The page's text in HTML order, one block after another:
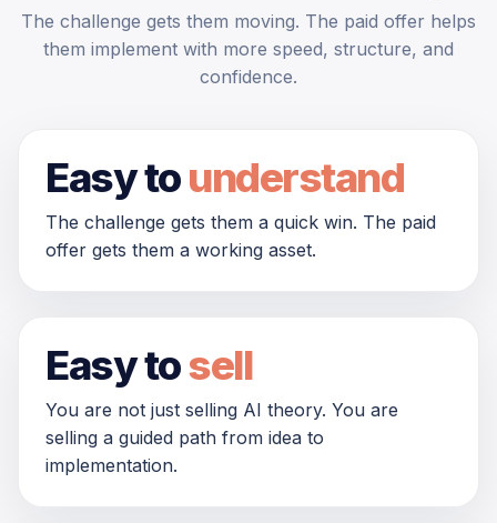
The challenge gets them moving. The paid offer helps
them implement with more speed, structure, and
confidence.
Easy tounderstand
The challenge gets them a quick win. The paid
offer gets them a working asset.
Easy tosell
You are not just selling AI theory. You are
selling a guided path from idea to
implementation.